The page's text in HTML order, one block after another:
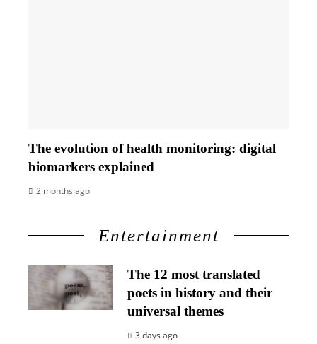
The evolution of health monitoring: digital
biomarkers explained
2 months ago
Entertainment
The 12 most translated
poets in history and their
universal themes
3 days ago